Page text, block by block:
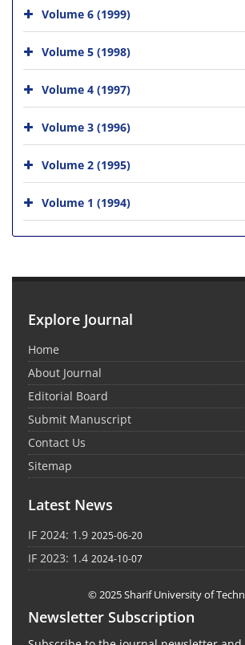
Volume 6 (1999)
Volume 5 (1998)
Volume 4 (1997)
Volume 3 (1996)
Volume 2 (1995)
Volume 1 (1994)
Explore Journal
Home
About Journal
Editorial Board
Submit Manuscript
Contact Us
Sitemap
Latest News
IF 2024: 1.9 2025-06-20
IF 2023: 1.4 2024-10-07
© 2025 Sharif University of
Newsletter Subscription